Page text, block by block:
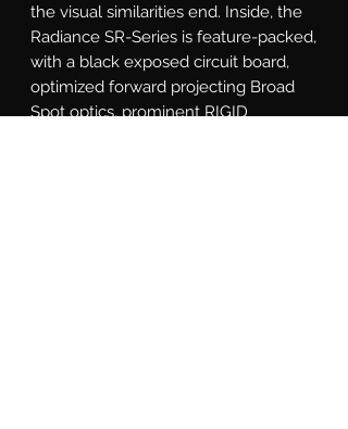
the visual similarities end. Inside, the
Radiance SR-Series is feature-packed,
with a black exposed circuit board,
optimized forward projecting Broad
Spot optics, prominent RIGID